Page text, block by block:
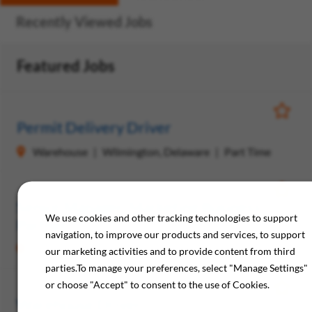
We use cookies and other tracking technologies to support
navigation, to improve our products and services, to support
our marketing activities and to provide content from third
parties.To manage your preferences, select "Manage Settings"
or choose "Accept" to consent to the use of Cookies.
Recently Viewed Jobs
Featured Jobs
Save
Permit Delivery Driver
Warehouse Wilmington, Delaware Part Time
Partner
Marketing Philadelphia, Pennsylvania Full Time